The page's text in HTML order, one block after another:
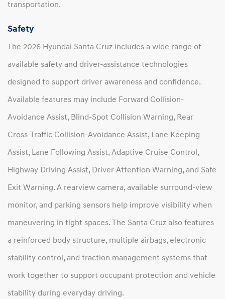
transportation.
Safety
The 2026 Hyundai Santa Cruz includes a wide range of
available safety and driver-assistance technologies
designed to support driver awareness and confidence.
Available features may include Forward Collision-
Avoidance Assist, Blind-Spot Collision Warning, Rear
Cross-Traffic Collision-Avoidance Assist, Lane Keeping
Assist, Lane Following Assist, Adaptive Cruise Control,
Highway Driving Assist, Driver Attention Warning, and Safe
Exit Warning. A rearview camera, available surround-view
monitor, and parking sensors help improve visibility when
maneuvering in tight spaces. The Santa Cruz also features
a reinforced body structure, multiple airbags, electronic
stability control, and traction management systems that
work together to support occupant protection and vehicle
stability during everyday driving.